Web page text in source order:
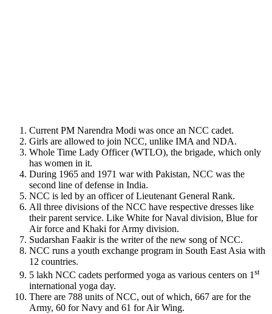
Current PM Narendra Modi was once an NCC cadet.
Girls are allowed to join NCC, unlike IMA and NDA.
Whole Time Lady Officer (WTLO), the brigade, which only
has women in it.
During 1965 and 1971 war with Pakistan, NCC was the
second line of defense in India.
NCC is led by an officer of Lieutenant General Rank.
All three divisions of the NCC have respective dresses like
their parent service. Like White for Naval division, Blue for
Air force and Khaki for Army division.
Sudarshan Faakir is the writer of the new song of NCC.
NCC runs a youth exchange program in South East Asia with
12 countries.
5 lakh NCC cadets performed yoga as various centers on 1 st
international yoga day.
There are 788 units of NCC, out of which, 667 are for the
Army, 60 for Navy and 61 for Air Wing.